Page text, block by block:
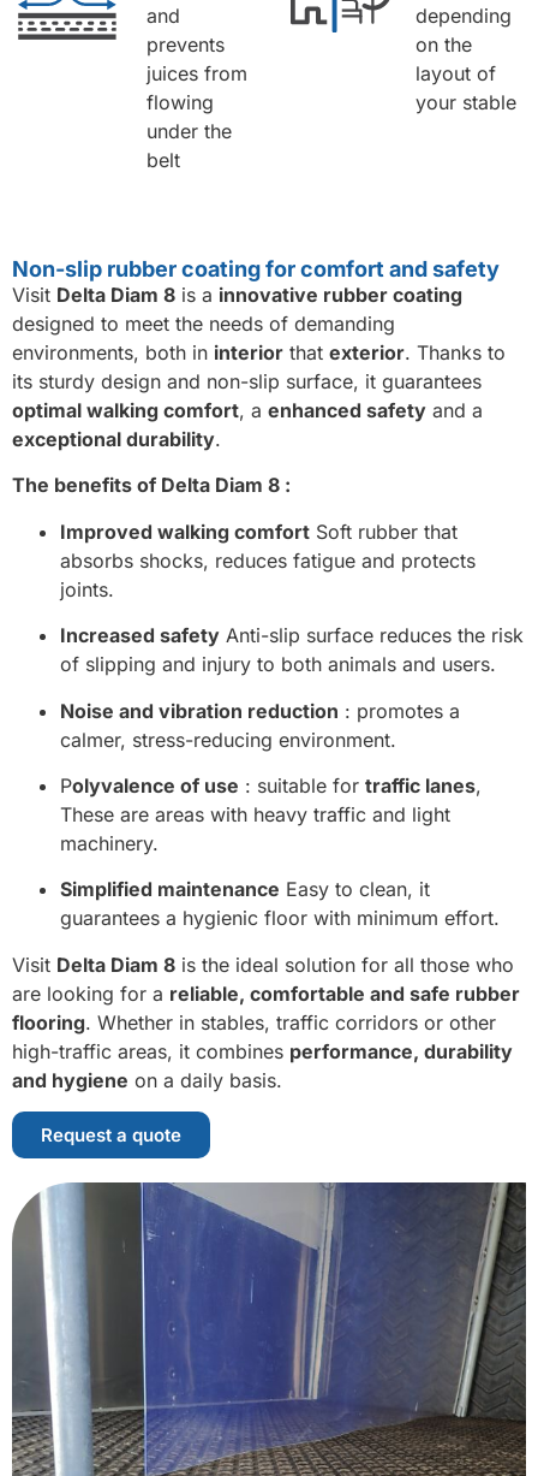
and
prevents
juices from
flowing
under the
belt
depending
on the
layout of
your stable
Non-slip rubber coating for comfort and safety
Visit Delta Diam 8 is a innovative rubber coating
designed to meet the needs of demanding
environments, both in interior that exterior. Thanks to
its sturdy design and non-slip surface, it guarantees
optimal walking comfort, a enhanced safety and a
exceptional durability.
The benefits of Delta Diam 8 :
Improved walking comfort Soft rubber that
absorbs shocks, reduces fatigue and protects
joints.
Increased safety Anti-slip surface reduces the risk
of slipping and injury to both animals and users.
Noise and vibration reduction : promotes a
calmer, stress-reducing environment.
Polyvalence of use : suitable for traffic lanes,
These are areas with heavy traffic and light
machinery.
Simplified maintenance Easy to clean, it
guarantees a hygienic floor with minimum effort.
Visit Delta Diam 8 is the ideal solution for all those who
are looking for a reliable, comfortable and safe rubber
flooring. Whether in stables, traffic corridors or other
high-traffic areas, it combines performance, durability
and hygiene on a daily basis.
Request a quote